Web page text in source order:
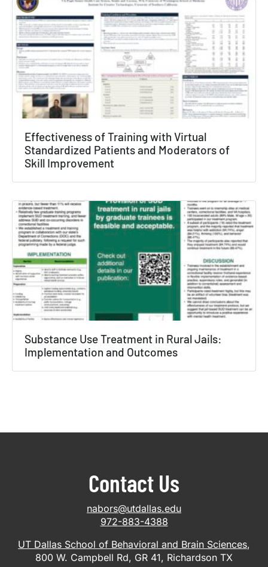
Effectiveness of Training with Virtual
Standardized Patients and Moderators of
Skill Improvement
Substance Use Treatment in Rural Jails:
Implementation and Outcomes
Contact Us
nabors@utdallas.edu
972-883-4388
UT Dallas School of Behavioral and Brain Sciences,
800 W. Campbell Rd, GR 41, Richardson TX